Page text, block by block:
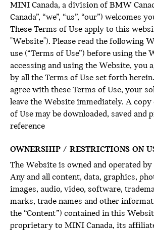
MINI Canada, a division of BMW
Canada”, “we”, “us”, “our”) welcomes
These Terms of Use apply to this
"Website"). Please read the following
use (“Terms of Use”) before using the
accessing and using the Website, you
by all the Terms of Use set forth
agree with these Terms of Use, your
leave the Website immediately. A copy
of Use may be downloaded, saved and
reference
OWNERSHIP / RESTRICTIONS ON
The Website is owned and operated by
Any and all content, data, graphics,
images, audio, video, software,
marks, trade names and other
the “Content”) contained in this
proprietary to MINI Canada, its